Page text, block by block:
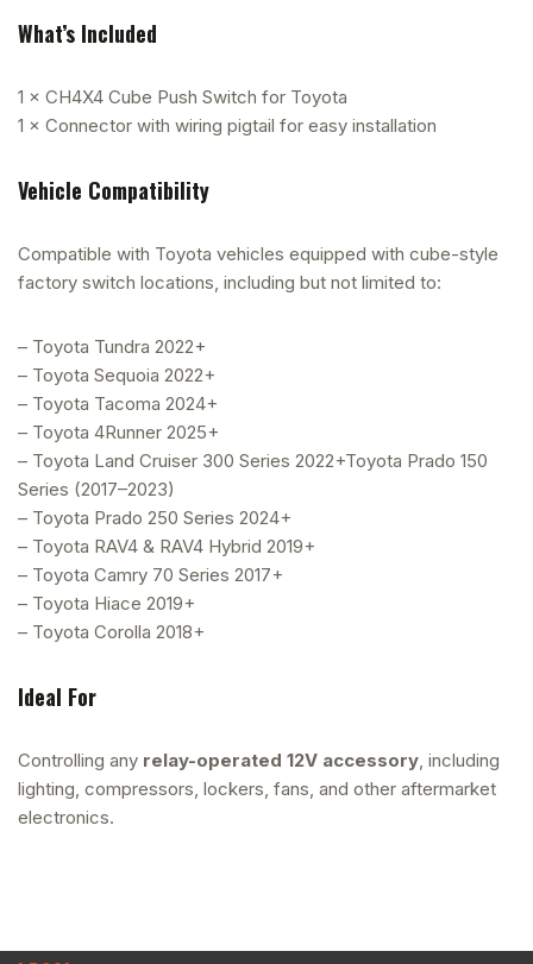
What’s Included
1 × CH4X4 Cube Push Switch for Toyota
1 × Connector with wiring pigtail for easy installation
Vehicle Compatibility
Compatible with Toyota vehicles equipped with cube-style
factory switch locations, including but not limited to:
– Toyota Tundra 2022+
– Toyota Sequoia 2022+
– Toyota Tacoma 2024+
– Toyota 4Runner 2025+
– Toyota Land Cruiser 300 Series 2022+Toyota Prado 150
Series (2017–2023)
– Toyota Prado 250 Series 2024+
– Toyota RAV4 & RAV4 Hybrid 2019+
– Toyota Camry 70 Series 2017+
– Toyota Hiace 2019+
– Toyota Corolla 2018+
Ideal For
Controlling any relay-operated 12V accessory , including
lighting, compressors, lockers, fans, and other aftermarket
electronics.